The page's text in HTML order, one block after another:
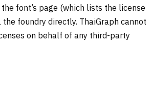
font’s page (which lists the license
foundry directly. ThaiGraph cannot
on behalf of any third-party